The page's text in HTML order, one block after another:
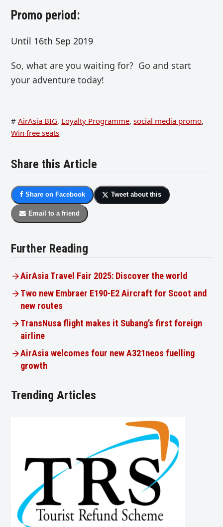
Promo period:
Until 16th Sep 2019
So, what are you waiting for? Go and start
your adventure today!
# AirAsia BIG, Loyalty Programme, social media promo,
Win free seats
Share this Article
Share on Facebook Tweet about this
Email to a friend
Further Reading
AirAsia Travel Fair 2025: Discover the world
Two new Embraer E190-E2 Aircraft for Scoot and
new routes
TransNusa flight makes it Subang’s first foreign
airline
AirAsia welcomes four new A321neos fuelling
growth
Trending Articles